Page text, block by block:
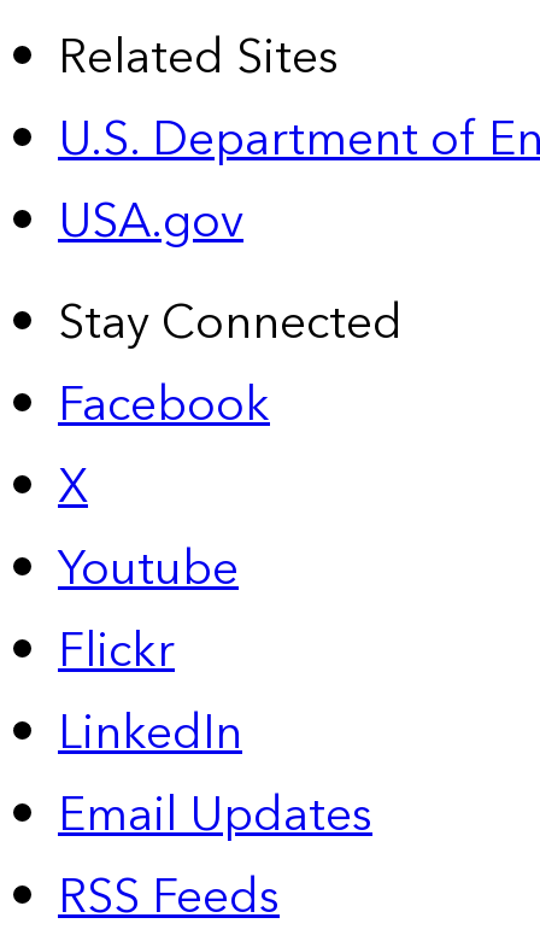
Related Sites
U.S. Department of
USA.gov
Stay Connected
Facebook
X
Youtube
Flickr
LinkedIn
Email Updates
RSS Feeds